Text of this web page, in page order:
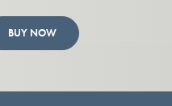
BUY NOW